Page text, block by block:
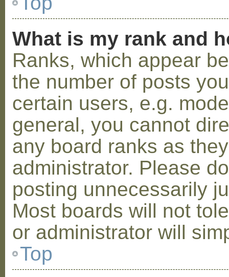
What is my rank and
Ranks, which appear
the number of posts
certain users, e.g.
general, you cannot
any board ranks as
administrator. Please
posting unnecessarily
Most boards will not
or administrator will
Top